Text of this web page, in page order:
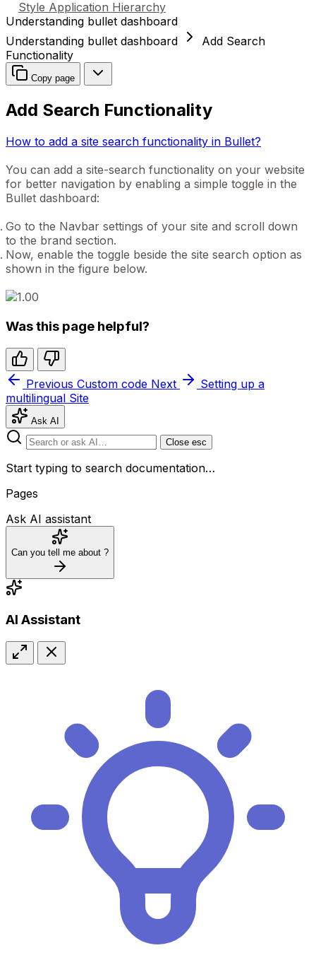
Style Application Hierarchy
Understanding bullet dashboard
Understanding bullet dashboard
Add Search
Functionality
Copy page
Add Search Functionality
How to add a site search functionality in Bullet?
You can add a site-search functionality on your website
for better navigation by enabling a simple toggle in the
Bullet dashboard:
Go to the Navbar settings of your site and scroll down
to the brand section.
Now, enable the toggle beside the site search option as
shown in the figure below.
Was this page helpful?
Previous Custom code Next
Setting up a
multilingual Site
Ask AI
Close esc
Start typing to search documentation…
Pages
Ask AI assistant
Can you tell me about ?
AI Assistant